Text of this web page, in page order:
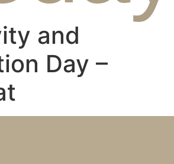
and
Day –